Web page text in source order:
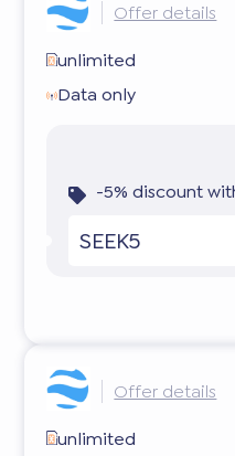
Offer details
unlimited
Data only
-5% discount
SEEK5
Offer details
unlimited